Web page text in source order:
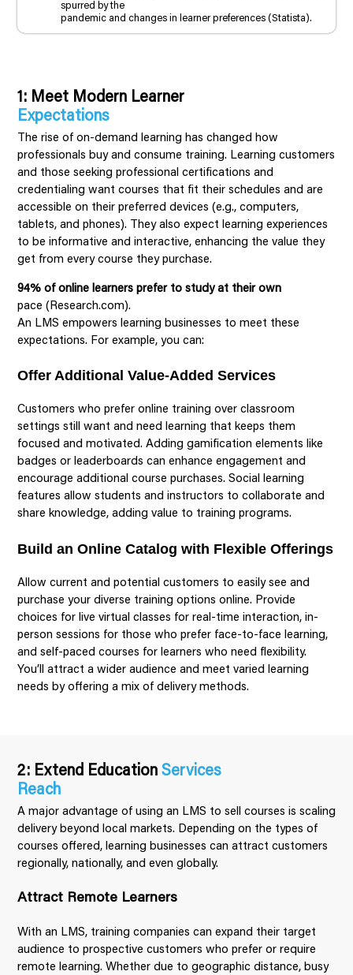
spurred by the
pandemic and changes in learner preferences (Statista).
1: Meet Modern Learner
Expectations
The rise of on-demand learning has changed how
professionals buy and consume training. Learning customers
and those seeking professional certifications and
credentialing want courses that fit their schedules and are
accessible on their preferred devices (e.g., computers,
tablets, and phones). They also expect learning experiences
to be informative and interactive, enhancing the value they
get from every course they purchase.
94% of online learners prefer to study at their own
pace (Research.com).
An LMS empowers learning businesses to meet these
expectations. For example, you can:
Offer Additional Value-Added Services
Customers who prefer online training over classroom
settings still want and need learning that keeps them
focused and motivated. Adding gamification elements like
badges or leaderboards can enhance engagement and
encourage additional course purchases. Social learning
features allow students and instructors to collaborate and
share knowledge, adding value to training programs.
Build an Online Catalog with Flexible Offerings
Allow current and potential customers to easily see and
purchase your diverse training options online. Provide
choices for live virtual classes for real-time interaction, in-
person sessions for those who prefer face-to-face learning,
and self-paced courses for learners who need flexibility.
You’ll attract a wider audience and meet varied learning
needs by offering a mix of delivery methods.
2: Extend Education Services
Reach
A major advantage of using an LMS to sell courses is scaling
delivery beyond local markets. Depending on the types of
courses offered, learning businesses can attract customers
regionally, nationally, and even globally.
Attract Remote Learners
With an LMS, training companies can expand their target
audience to prospective customers who prefer or require
remote learning. Whether due to geographic distance, busy